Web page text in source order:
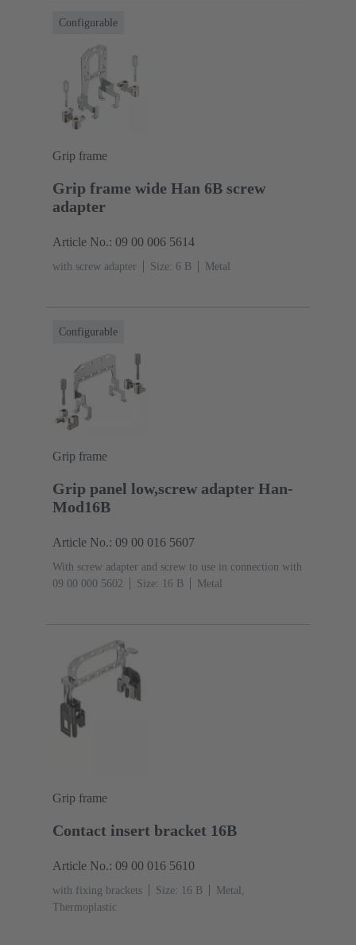
Configurable
Grip frame
Grip frame wide Han 6B screw
adapter
Article No.: 09 00 006 5614
with screw adapter Size: 6 B Metal
Configurable
Grip frame
Grip panel low,screw adapter Han-
Mod16B
Article No.: 09 00 016 5607
With screw adapter and screw to use in connection with
09 00 000 5602
Size: 16 B Metal
Grip frame
Contact insert bracket 16B
Article No.: 09 00 016 5610
with fixing brackets Size: 16 B
Metal,
Thermoplastic